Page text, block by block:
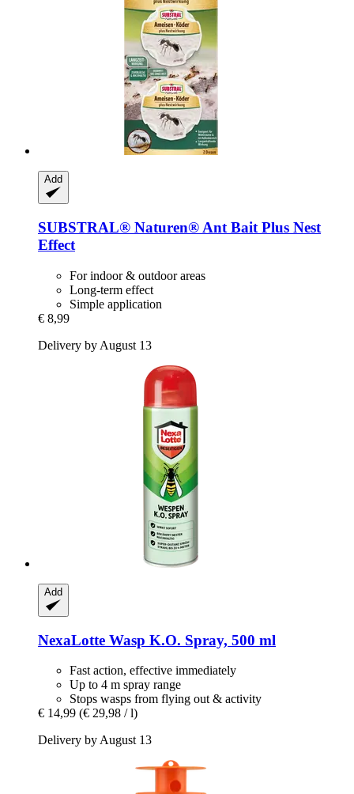
Add
SUBSTRAL® Naturen® Ant Bait Plus Nest
Effect
For indoor & outdoor areas
Long-term effect
Simple application
€ 8,99
Delivery by August 13
Add
NexaLotte Wasp K.O. Spray, 500 ml
Fast action, effective immediately
Up to 4 m spray range
Stops wasps from flying out & activity
€ 14,99 (€ 29,98 / l)
Delivery by August 13